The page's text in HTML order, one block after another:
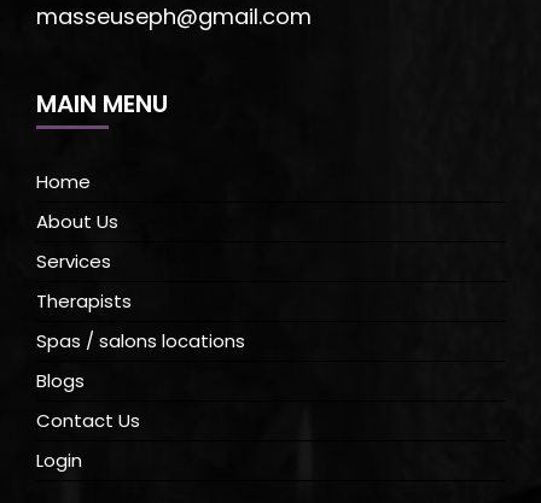
masseuseph@gmail.com
MAIN MENU
Home
About Us
Services
Therapists
Spas / salons locations
Blogs
Contact Us
Login